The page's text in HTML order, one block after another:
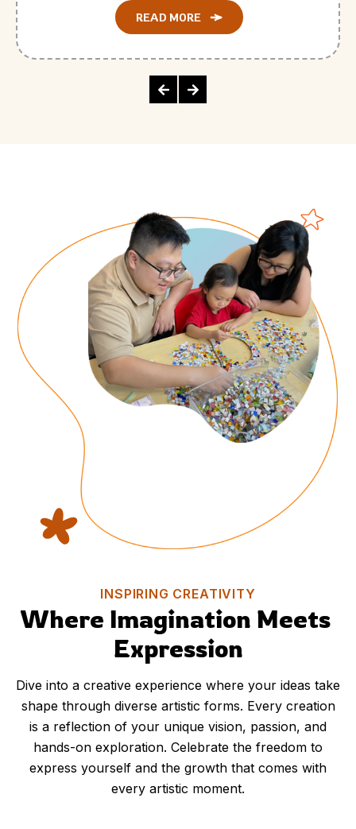
READ MORE
INSPIRING CREATIVITY
Where Imagination Meets
Expression
Dive into a creative experience where your ideas take
shape through diverse artistic forms. Every creation
is a reflection of your unique vision, passion, and
hands-on exploration. Celebrate the freedom to
express yourself and the growth that comes with
every artistic moment.